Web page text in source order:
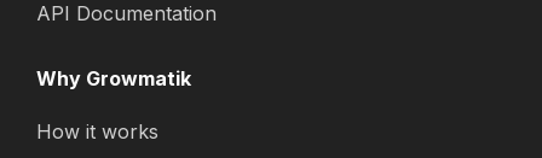
API Documentation
Why Growmatik
How it works